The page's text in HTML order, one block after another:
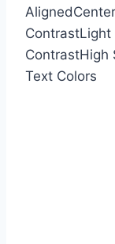
Aligned
ContrastLight
ContrastHigh
Text Colors